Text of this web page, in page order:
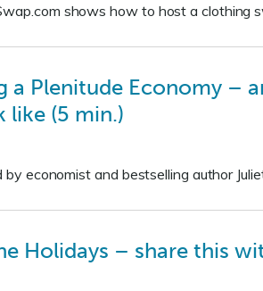
shows how to host a clothing
a Plenitude Economy –
like (5 min.)
economist and bestselling author
Holidays – share this